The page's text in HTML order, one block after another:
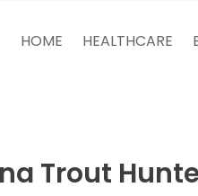
HOME HEALTHCARE
Trout